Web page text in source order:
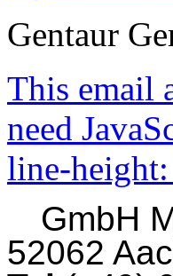
Gentaur
This email
need
line-
GmbH
52062